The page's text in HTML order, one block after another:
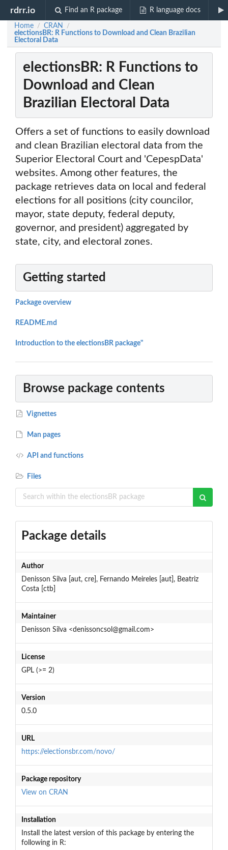
rdrr.io Find an R package R language docs
Home / CRAN /
electionsBR: R Functions to Download and Clean Brazilian
Electoral Data
electionsBR: R Functions to
Download and Clean
Brazilian Electoral Data
Offers a set of functions to easily download
and clean Brazilian electoral data from the
Superior Electoral Court and 'CepespData'
websites. Among other features, the
package retrieves data on local and federal
elections for all positions (city councilor,
mayor, state deputy, federal deputy,
governor, and president) aggregated by
state, city, and electoral zones.
Getting started
Package overview
README.md
Introduction to the electionsBR package"
Browse package contents
Vignettes
Man pages
API and functions
Files
Package details
Author
Denisson Silva [aut, cre], Fernando Meireles [aut], Beatriz
Costa [ctb]
Maintainer
Denisson Silva <denissoncsol@gmail.com>
License
GPL (>= 2)
Version
0.5.0
URL
https://electionsbr.com/novo/
Package repository
View on CRAN
Installation
Install the latest version of this package by entering the
following in R: